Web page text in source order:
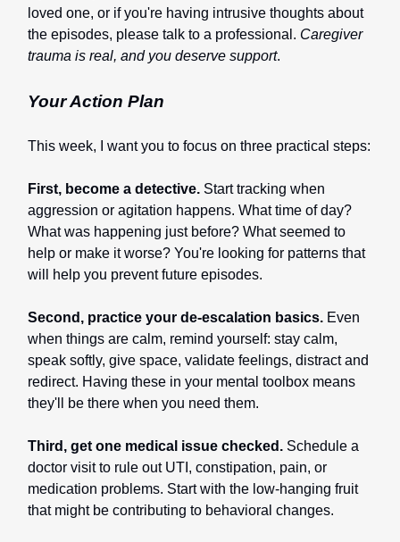
loved one, or if you're having intrusive thoughts about
the episodes, please talk to a professional. Caregiver
trauma is real, and you deserve support.
Your Action Plan
This week, I want you to focus on three practical steps:
First, become a detective. Start tracking when
aggression or agitation happens. What time of day?
What was happening just before? What seemed to
help or make it worse? You're looking for patterns that
will help you prevent future episodes.
Second, practice your de-escalation basics. Even
when things are calm, remind yourself: stay calm,
speak softly, give space, validate feelings, distract and
redirect. Having these in your mental toolbox means
they'll be there when you need them.
Third, get one medical issue checked. Schedule a
doctor visit to rule out UTI, constipation, pain, or
medication problems. Start with the low-hanging fruit
that might be contributing to behavioral changes.